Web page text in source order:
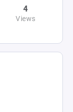
4
Views